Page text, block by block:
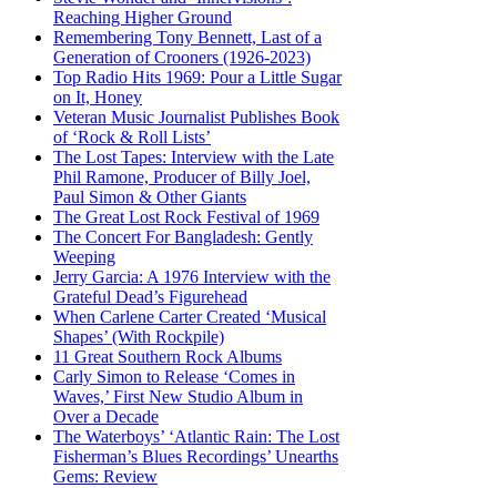
Reaching Higher Ground
Remembering Tony Bennett, Last of a
Generation of Crooners (1926-2023)
Top Radio Hits 1969: Pour a Little Sugar
on It, Honey
Veteran Music Journalist Publishes Book
of ‘Rock & Roll Lists’
The Lost Tapes: Interview with the Late
Phil Ramone, Producer of Billy Joel,
Paul Simon & Other Giants
The Great Lost Rock Festival of 1969
The Concert For Bangladesh: Gently
Weeping
Jerry Garcia: A 1976 Interview with the
Grateful Dead’s Figurehead
When Carlene Carter Created ‘Musical
Shapes’ (With Rockpile)
11 Great Southern Rock Albums
Carly Simon to Release ‘Comes in
Waves,’ First New Studio Album in
Over a Decade
The Waterboys’ ‘Atlantic Rain: The Lost
Fisherman’s Blues Recordings’ Unearths
Gems: Review